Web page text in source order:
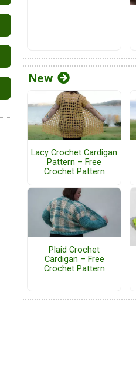
New
Lacy Crochet Cardigan
Pattern – Free
Crochet Pattern
Plaid Crochet
Cardigan – Free
Crochet Pattern